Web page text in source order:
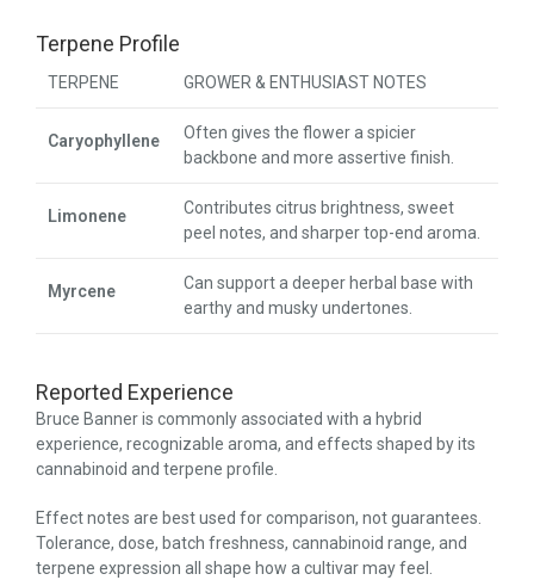
Terpene Profile
TERPENE GROWER & ENTHUSIAST NOTES
Caryophyllene
Often gives the flower a spicier
backbone and more assertive finish.
Limonene
Contributes citrus brightness, sweet
peel notes, and sharper top-end aroma.
Myrcene
Can support a deeper herbal base with
earthy and musky undertones.
Reported Experience
Bruce Banner is commonly associated with a hybrid
experience, recognizable aroma, and effects shaped by its
cannabinoid and terpene profile.
Effect notes are best used for comparison, not guarantees.
Tolerance, dose, batch freshness, cannabinoid range, and
terpene expression all shape how a cultivar may feel.